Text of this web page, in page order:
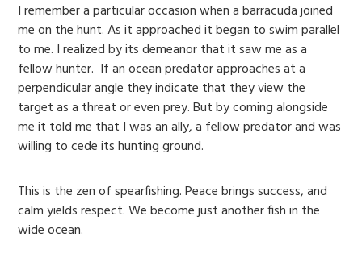
I remember a particular occasion when a barracuda joined
me on the hunt. As it approached it began to swim parallel
to me. I realized by its demeanor that it saw me as a
fellow hunter. If an ocean predator approaches at a
perpendicular angle they indicate that they view the
target as a threat or even prey. But by coming alongside
me it told me that I was an ally, a fellow predator and was
willing to cede its hunting ground.
This is the zen of spearfishing. Peace brings success, and
calm yields respect. We become just another fish in the
wide ocean.